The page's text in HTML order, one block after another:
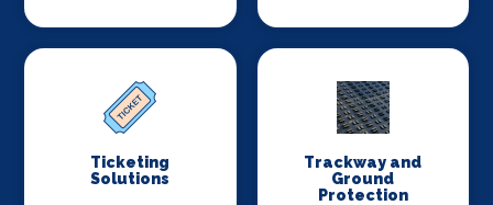
Ticketing
Solutions
Trackway and
Ground
Protection